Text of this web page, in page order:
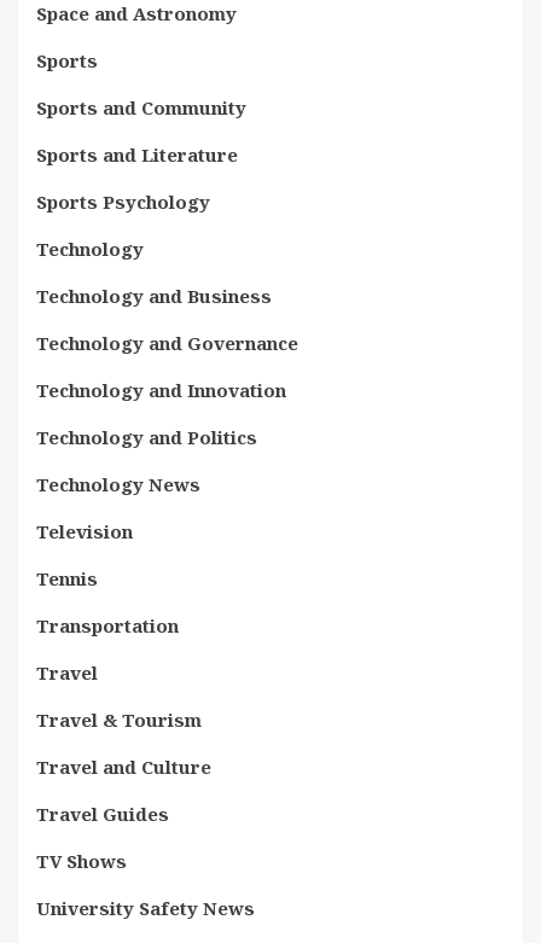
Space and Astronomy
Sports
Sports and Community
Sports and Literature
Sports Psychology
Technology
Technology and Business
Technology and Governance
Technology and Innovation
Technology and Politics
Technology News
Television
Tennis
Transportation
Travel
Travel & Tourism
Travel and Culture
Travel Guides
TV Shows
University Safety News